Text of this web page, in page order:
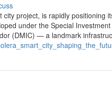
project, is rapidly positioning
under the Special
(DMIC) — a landmark